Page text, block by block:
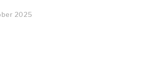
2025